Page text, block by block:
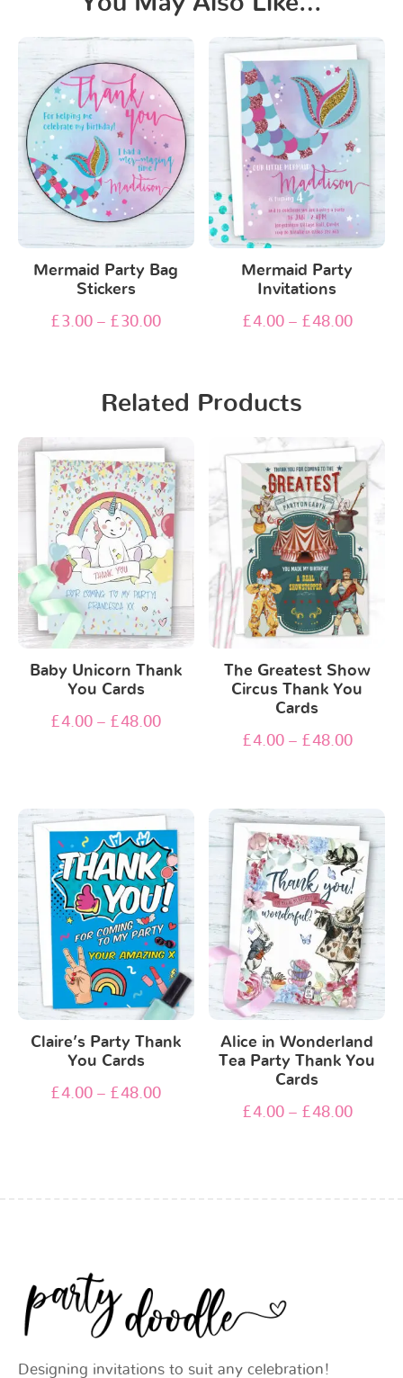
Mermaid Party Bag
Stickers
£3.00 – £30.00
Mermaid Party
Invitations
£4.00– £48.00
Related Products
Baby Unicorn Thank
You Cards
£4.00 – £48.00
The Greatest Show
Circus Thank You
Cards
£4.00– £48.00
Claire’s Party Thank
You Cards
£4.00 – £48.00
Alice in Wonderland
Tea Party Thank You
Cards
£4.00– £48.00
Designing invitations to suit any celebration!